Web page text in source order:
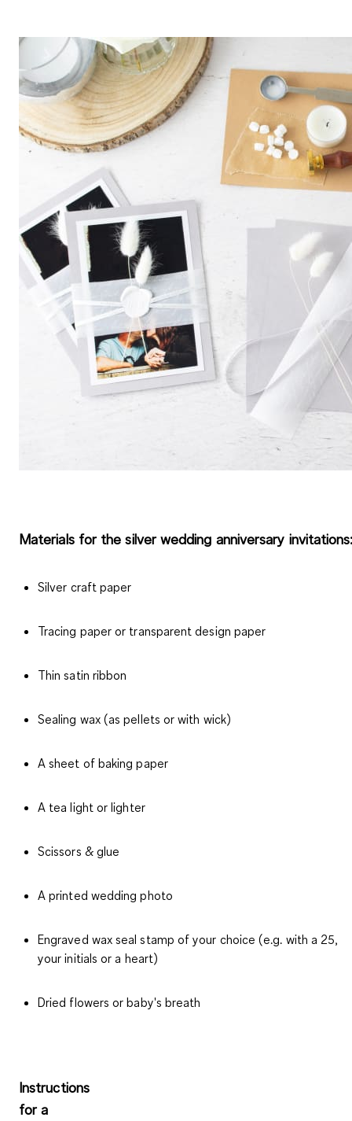
Materials for the silver wedding anniversary
Silver craft paper
Tracing paper or transparent design paper
Thin satin ribbon
Sealing wax (as pellets or with wick)
A sheet of baking paper
A tea light or lighter
Scissors & glue
A printed wedding photo
Engraved wax seal stamp of your choice (e.g. with a 25,
your initials or a heart)
Dried flowers or baby's breath
Instructions
for a